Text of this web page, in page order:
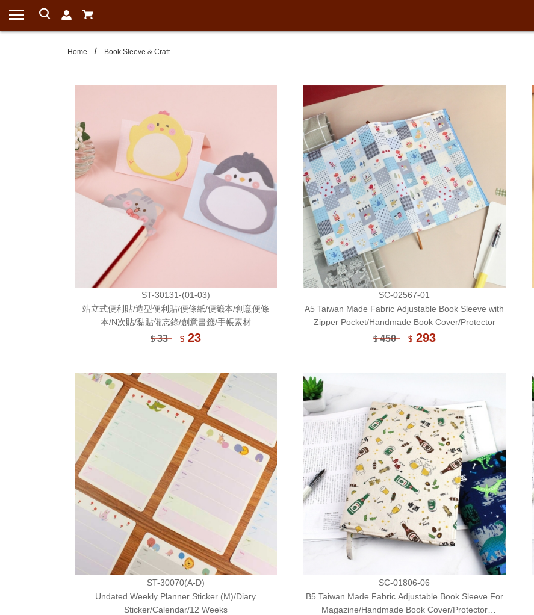
Home Book Sleeve & Craft
ST-30131-(01-03)
站立式便利貼/造型便利貼/便條紙/便籤本/創意便條
本/N次貼/黏貼備忘錄/創意書籤/手帳素材
$33 $23
SC-02567-01
A5 Taiwan Made Fabric Adjustable Book Sleeve with
Zipper Pocket/Handmade Book Cover/Protector
$450 $293
ST-30070(A-D)
Undated Weekly Planner Sticker (M)/Diary
Sticker/Calendar/12 Weeks
SC-01806-06
B5 Taiwan Made Fabric Adjustable Book Sleeve For
Magazine/Handmade Book Cover/Protector